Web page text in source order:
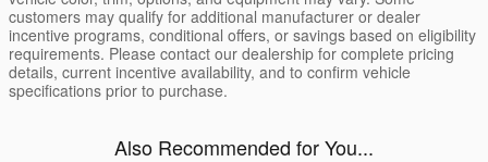
customers may qualify for additional manufacturer or dealer
incentive programs, conditional offers, or savings based on eligibility
requirements. Please contact our dealership for complete pricing
details, current incentive availability, and to confirm vehicle
specifications prior to purchase.
Also Recommended for You...